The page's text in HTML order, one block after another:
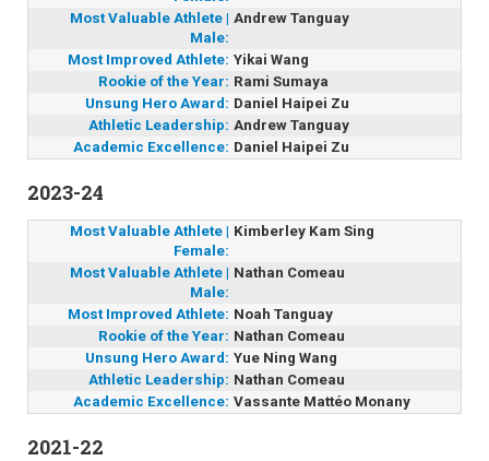
Most Valuable Athlete |
Male:
Andrew Tanguay
Most Improved Athlete: Yikai Wang
Rookie of the Year: Rami Sumaya
Unsung Hero Award: Daniel Haipei Zu
Athletic Leadership: Andrew Tanguay
Academic Excellence: Daniel Haipei Zu
2023-24
Most Valuable Athlete |
Female:
Kimberley Kam Sing
Most Valuable Athlete |
Male:
Nathan Comeau
Most Improved Athlete: Noah Tanguay
Rookie of the Year: Nathan Comeau
Unsung Hero Award: Yue Ning Wang
Athletic Leadership: Nathan Comeau
Academic Excellence: Vassante Mattéo Monany
2021-22